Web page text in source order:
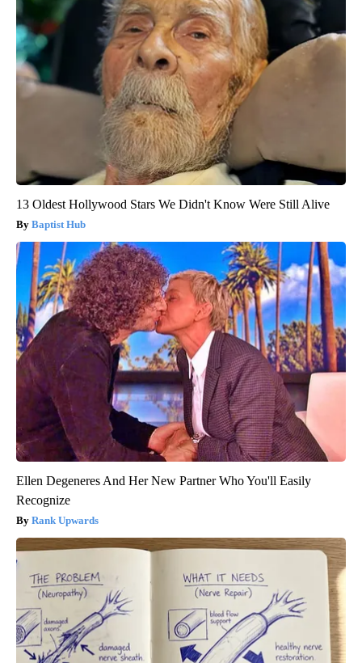
13 Oldest Hollywood Stars We Didn't Know Were Still Alive
Baptist Hub
Ellen Degeneres And Her New Partner Who You'll Easily
Recognize
Rank Upwards